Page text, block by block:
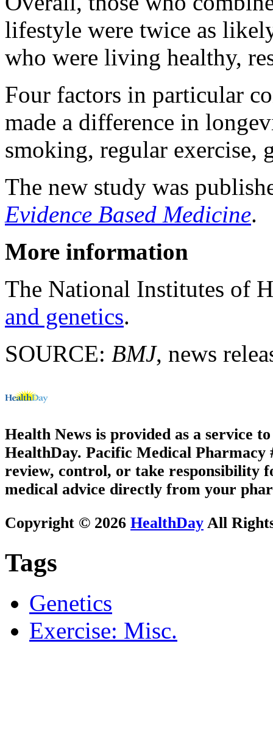
lifestyle were twice as
who were living healthy,
Four factors in particular
made a difference in
smoking, regular exercise,
The new study was
Evidence Based Medicine.
More information
The National Institutes of
and genetics.
SOURCE: BMJ, news
Health News is provided as a service
HealthDay. Pacific Medical Pharmacy
review, control, or take responsibility
medical advice directly from your
Copyright © 2026 HealthDay All
Tags
Genetics
Exercise: Misc.